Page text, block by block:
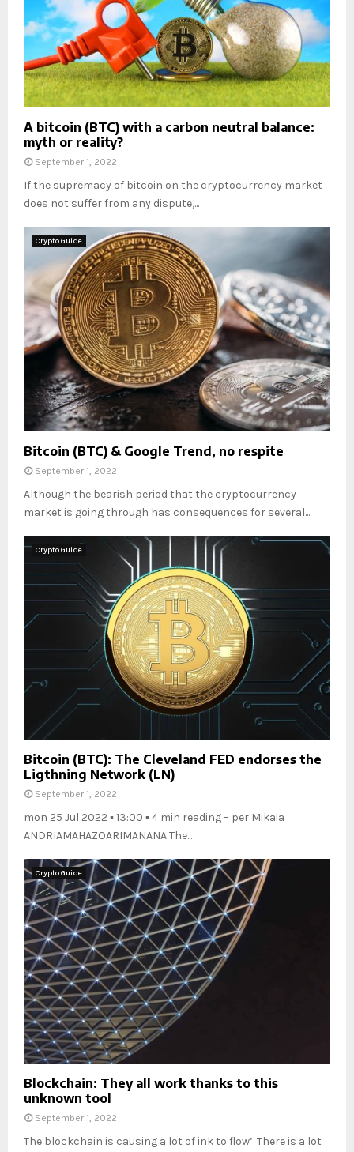
A bitcoin (BTC) with a carbon neutral balance:
myth or reality?
September 1, 2022
If the supremacy of bitcoin on the cryptocurrency market
does not suffer from any dispute,...
Crypto Guide
Bitcoin (BTC) & Google Trend, no respite
September 1, 2022
Although the bearish period that the cryptocurrency
market is going through has consequences for several...
Crypto Guide
Bitcoin (BTC): The Cleveland FED endorses the
Ligthning Network (LN)
September 1, 2022
mon 25 Jul 2022 ▪ 13:00 ▪ 4 min reading – per Mikaia
ANDRIAMAHAZOARIMANANA The...
Crypto Guide
Blockchain: They all work thanks to this
unknown tool
September 1, 2022
The blockchain is causing a lot of ink to flow’. There is a lot